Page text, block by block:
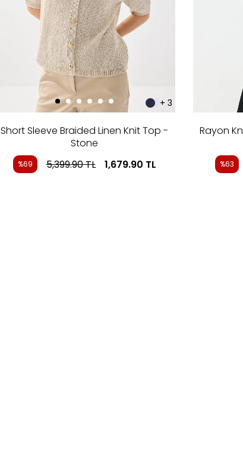
+ 3
Short Sleeve Braided Linen Knit Top -
Stone
%69 5,399.90TL 1,679.90 TL
Rayon
%63